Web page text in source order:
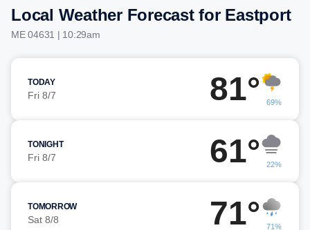
Local Weather Forecast for Eastport
ME 04631 | 10:29am
TODAY
Fri 8/7 81° 69%
TONIGHT
Fri 8/7 61° 22%
TOMORROW
Sat 8/8 71° 71%